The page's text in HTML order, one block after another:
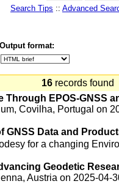
Search Tips :: Advanced
Output format:
16 records found
EPOS-GNSS
Covilha, Portugal on
Data and
for a changing
Geodetic
Austria on 2025-04-